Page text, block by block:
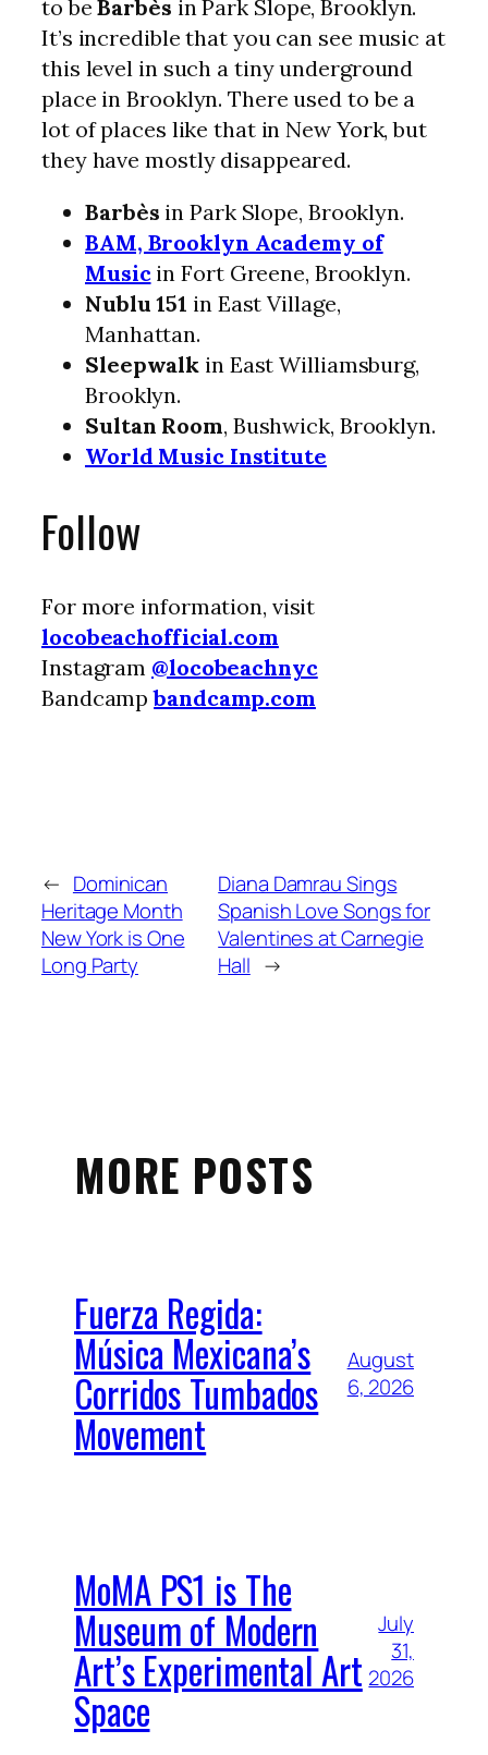
to beBarbès in Park Slope, Brooklyn.
It’s incredible that you can see music at
this level in such a tiny underground
place in Brooklyn. There used to be a
lot of places like that in New York, but
they have mostly disappeared.
Barbès in Park Slope, Brooklyn.
BAM, Brooklyn Academy of
Musicin Fort Greene, Brooklyn.
Nublu 151 in East Village,
Manhattan.
Sleepwalk in East Williamsburg,
Brooklyn.
Sultan Room, Bushwick, Brooklyn.
World Music Institute
Follow
For more information, visit
locobeachofficial.com
Instagram @locobeachnyc
Bandcampbandcamp.com
← Dominican
Heritage Month
New York is One
Long Party
Diana Damrau Sings
Spanish Love Songs for
Valentines at Carnegie
Hall →
MORE POSTS
Fuerza Regida:
Música Mexicana’s
Corridos Tumbados
Movement
August
6, 2026
MoMA PS1 is The
Museum of Modern
Art’s Experimental Art
Space
July
31,
2026